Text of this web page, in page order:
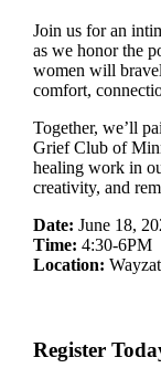
Join us for an
as we honor the
women will
comfort,
Together, we’ll
Grief Club of
healing work in
creativity, and
Date: June 18,
Time: 4:30-6PM
Location:
Register